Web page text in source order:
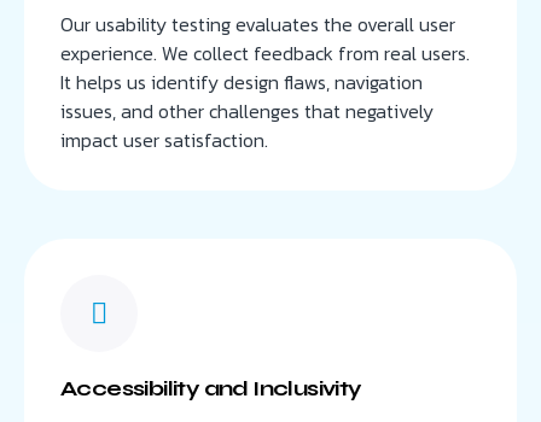
Our usability testing evaluates the overall user
experience. We collect feedback from real users.
It helps us identify design flaws, navigation
issues, and other challenges that negatively
impact user satisfaction.
Accessibility and Inclusivity